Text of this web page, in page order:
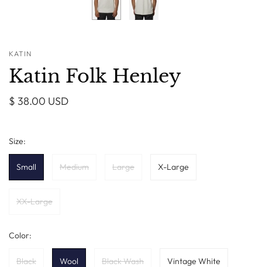
KATIN
Katin Folk Henley
$ 38.00 USD
Size:
Small Medium Large X-Large
XX-Large
Color:
Black Wool Black Wash Vintage White